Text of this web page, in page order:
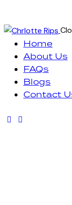
Home
About Us
FAQs
Blogs
Contact